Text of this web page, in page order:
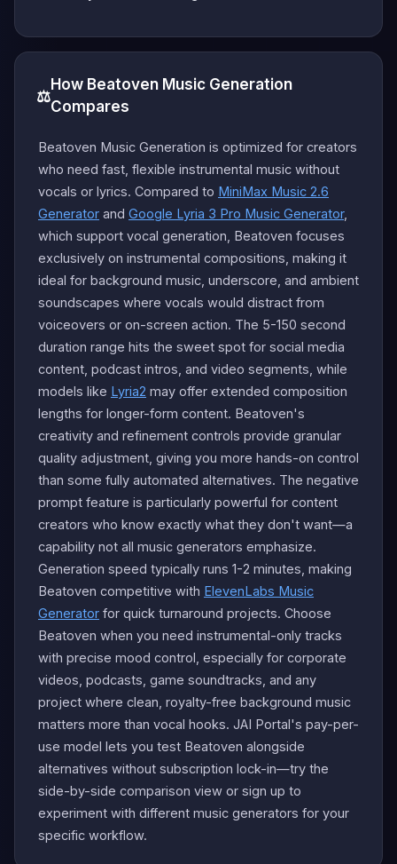
⚖️
How Beatoven Music Generation
Compares
Beatoven Music Generation is optimized for creators
who need fast, flexible instrumental music without
vocals or lyrics. Compared to MiniMax Music 2.6
Generator and Google Lyria 3 Pro Music Generator,
which support vocal generation, Beatoven focuses
exclusively on instrumental compositions, making it
ideal for background music, underscore, and ambient
soundscapes where vocals would distract from
voiceovers or on-screen action. The 5-150 second
duration range hits the sweet spot for social media
content, podcast intros, and video segments, while
models like Lyria2 may offer extended composition
lengths for longer-form content. Beatoven's
creativity and refinement controls provide granular
quality adjustment, giving you more hands-on control
than some fully automated alternatives. The negative
prompt feature is particularly powerful for content
creators who know exactly what they don't want—a
capability not all music generators emphasize.
Generation speed typically runs 1-2 minutes, making
Beatoven competitive with ElevenLabs Music
Generator for quick turnaround projects. Choose
Beatoven when you need instrumental-only tracks
with precise mood control, especially for corporate
videos, podcasts, game soundtracks, and any
project where clean, royalty-free background music
matters more than vocal hooks. JAI Portal's pay-per-
use model lets you test Beatoven alongside
alternatives without subscription lock-in—try the
side-by-side comparison view or sign up to
experiment with different music generators for your
specific workflow.